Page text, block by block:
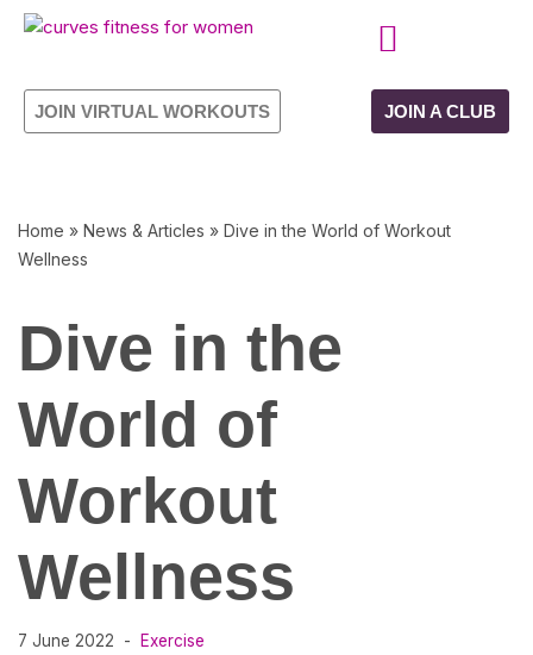
to
content
JOIN VIRTUAL WORKOUTS JOIN A CLUB
Home » News & Articles » Dive in the World of Workout
Wellness
Dive in the
World of
Workout
Wellness
7 June 2022 Exercise